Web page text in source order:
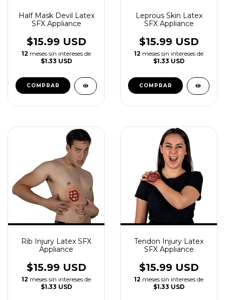
Half Mask Devil Latex
SFX Appliance
$15.99 USD
12 meses sin intereses de
$1.33 USD
Leprous Skin Latex
SFX Appliance
$15.99 USD
12 meses sin intereses de
$1.33 USD
Rib Injury Latex SFX
Appliance
$15.99 USD
12 meses sin intereses de
$1.33 USD
Tendon Injury Latex
SFX Appliance
$15.99 USD
12 meses sin intereses de
$1.33 USD